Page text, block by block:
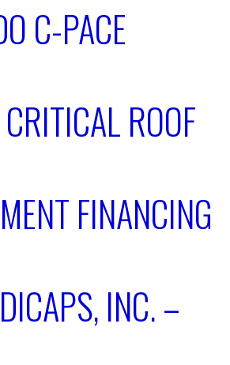
C-PACE
ROOF
FINANCING
INC. –